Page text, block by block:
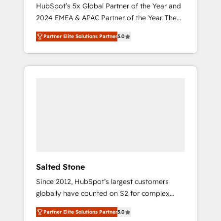
HubSpot’s 5x Global Partner of the Year and
2024 EMEA & APAC Partner of the Year. The
world’s most experienced and fully
accredited HubSpot Solutions Partner. 🚀
With 2,750+ HubSpot projects delivered and
370+ specialists across EMEA, APAC and NAM,
Partner Elite Solutions Partner5.0
Salted Stone
Since 2012, HubSpot’s largest customers
globally have counted on S2 for complex
migrations, change management, systems
integration, and creative solutions that
Partner Elite Solutions Partner5.0